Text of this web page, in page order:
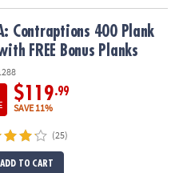
with FREE Bonus Planks
Contraptions 400 Plank
FREE Bonus Planks
$119.99
SAVE 11%
(25)
ADD TO CART